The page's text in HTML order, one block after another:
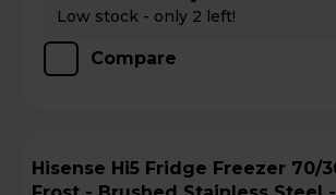
Low stock - only 2 left!
Compare
Hisense Hi5 Fridge Freezer 70/30 Total No